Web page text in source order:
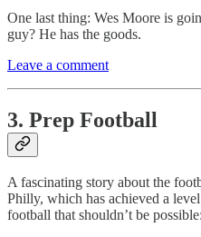
One last thing: Wes Moore is
guy? He has the goods.
Leave a comment
3. Prep Football
A fascinating story about the
Philly, which has achieved a
football that shouldn’t be possible: